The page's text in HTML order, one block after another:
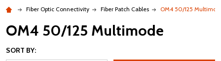
Fiber Optic Connectivity Fiber Patch Cables OM4 50/125
OM4 50/125 Multimode
SORT BY: